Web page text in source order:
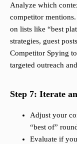
Analyze which
competitor
on lists like “best
strategies, guest
Competitor Spying
targeted outreach
Step 7: Iterate
Adjust your
“best of”
Evaluate if